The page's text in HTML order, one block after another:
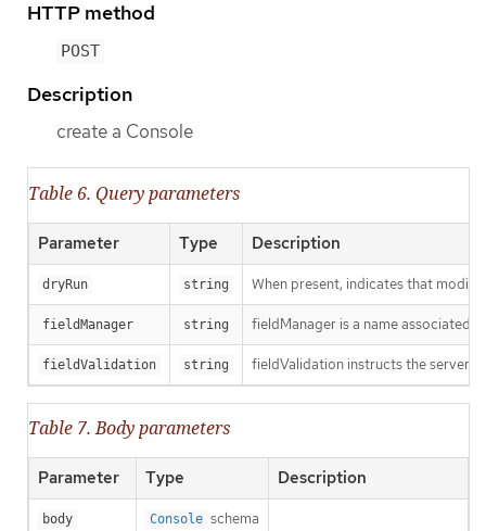
HTTP method
POST
Description
create a Console
Table 6. Query parameters
Parameter Type Description
dryRun string When present, indicates that
fieldManager string fieldManager is a name associated
fieldValidation string fieldValidation instructs the server
Table 7. Body parameters
Parameter Type Description
body Console schema